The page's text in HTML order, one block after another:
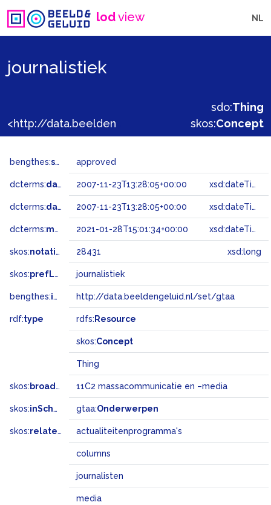
lodview NL
journalistiek
sdo:Thing
skos:Concept
bengthes:status approved
dcterms:dateAccepted 2007-11-23T13:28:05+00:00 xsd:dateTime
dcterms:dateSubmitted 2007-11-23T13:28:05+00:00 xsd:dateTime
dcterms:modified 2021-01-28T15:01:34+00:00 xsd:dateTime
skos:notation 28431 xsd:long
skos:prefLabel journalistiek
bengthes:inSet http://data.beeldengeluid.nl/set/gtaa
rdf:type rdfs: Resource
skos:Concept
Thing
skos: broadMatch 11C2 massacommunicatie en –media
skos:inScheme gtaa:Onderwerpen
skos:related actualiteitenprogramma's
columns
journalisten
media